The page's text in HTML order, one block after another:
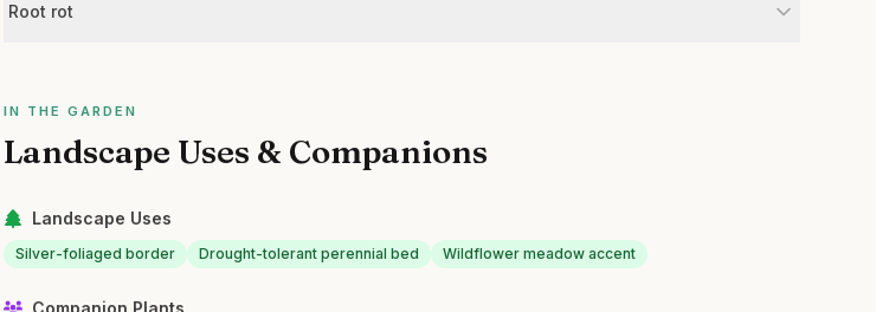
Root rot
IN THE GARDEN
Landscape Uses & Companions
Landscape Uses
Silver-foliaged border Drought-tolerant perennial bed Wildflower meadow accent
Companion Plants